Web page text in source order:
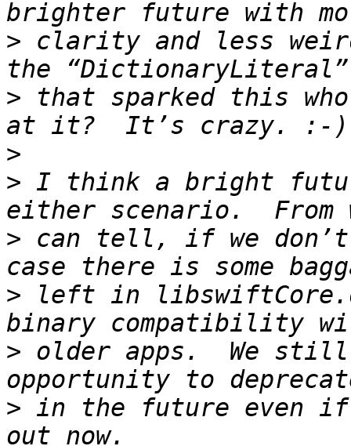
> clarity and less
> that sparked this
>
> I think a bright
> can tell, if we
> left in
> older apps.  We
> in the future even if